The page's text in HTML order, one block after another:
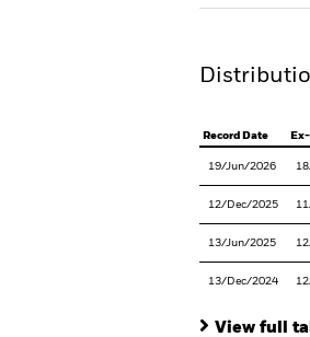
Record Date
19/Jun/2026
12/Dec/2025
13/Jun/2025
13/Dec/2024
View full